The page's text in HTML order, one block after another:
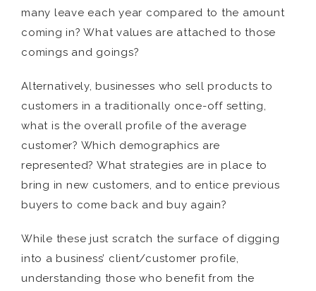
many leave each year compared to the amount
coming in? What values are attached to those
comings and goings?
Alternatively, businesses who sell products to
customers in a traditionally once-off setting,
what is the overall profile of the average
customer? Which demographics are
represented? What strategies are in place to
bring in new customers, and to entice previous
buyers to come back and buy again?
While these just scratch the surface of digging
into a business’ client/customer profile,
understanding those who benefit from the